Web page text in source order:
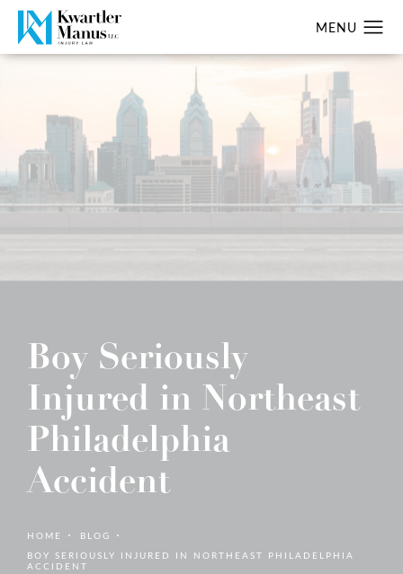
Boy Seriously
Injured in Northeast
Philadelphia
Accident
HOME
BLOG
BOY SERIOUSLY INJURED IN NORTHEAST PHILADELPHIA
ACCIDENT